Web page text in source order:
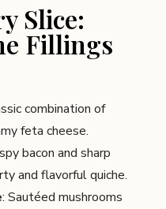
Slice:
Fillings
combination of
feta cheese.
bacon and sharp
and flavorful quiche.
: Sautéed mushrooms